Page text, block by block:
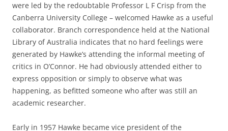
were led by the redoubtable Professor L F Crisp from the
Canberra University College – welcomed Hawke as a useful
collaborator. Branch correspondence held at the National
Library of Australia indicates that no hard feelings were
generated by Hawke’s attending the informal meeting of
critics in O’Connor. He had obviously attended either to
express opposition or simply to observe what was
happening, as befitted someone who after was still an
academic researcher.
Early in 1957 Hawke became vice president of the